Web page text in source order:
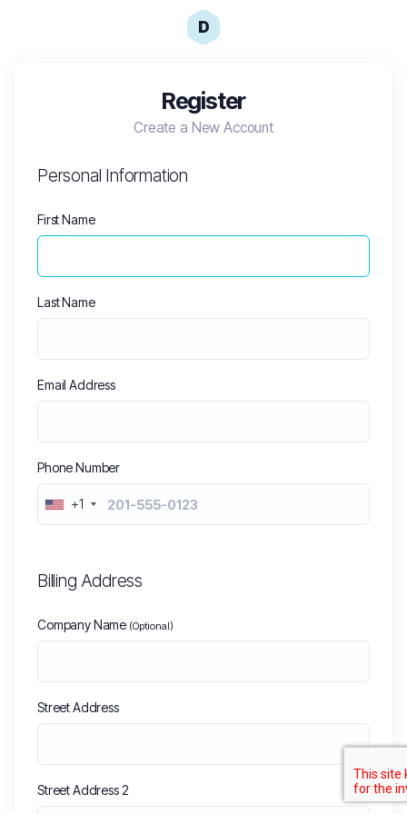
D
Register
Create a New Account
Personal Information
First Name
Last Name
Email Address
Phone Number
+1
Billing Address
Company Name (Optional)
Street Address
Street Address 2